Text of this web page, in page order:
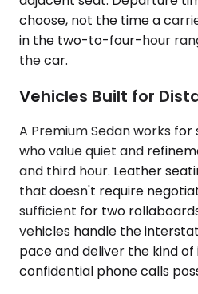
choose, not the time a
in the two-to-four-hour
the car.
Vehicles Built for
A Premium Sedan works
who value quiet and
and third hour. Leather
that doesn't require
sufficient for two
vehicles handle the
pace and deliver the kind
confidential phone calls